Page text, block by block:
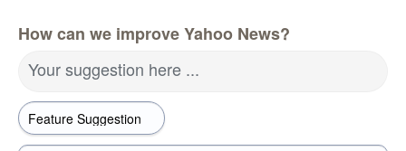
How can we improve Yahoo News?
Your suggestion here ...